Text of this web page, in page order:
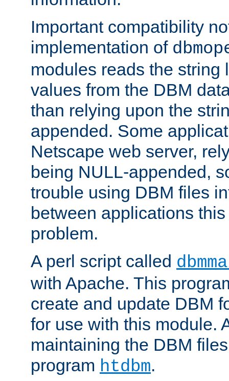
Important compatibility
implementation of
modules reads the string
values from the DBM
than relying upon the
appended. Some
Netscape web server,
being NULL-appended,
trouble using DBM files
between applications
problem.
A perl script called
with Apache. This
create and update DBM
for use with this module.
maintaining the DBM
program htdbm.